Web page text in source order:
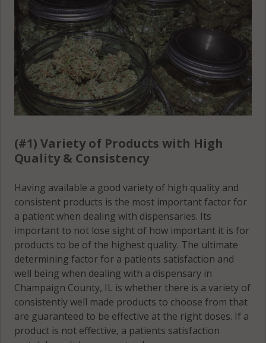
61880
Colfax, IL
61884
Compromise,
IL 61847
Compromise,
Compromise,
Compromise,
IL 61866
Compromise,
IL 61873
Compromise,
IL 61878
Condit, IL
61822
Mahomet
(Township),
IL 61853
Mahomet
(Township),
IL 61875
IL 61840
Newcomb,
IL 61843
Newcomb,
IL 61853
Ogden, IL
61859
Ogden
(Township),
IL 61859
(#1) Variety of Products with High
Quality & Consistency
Having available a good variety of high quality and
consistent products is the most important factor for
a patient when dealing with dispensaries. Its
important to not lose sight of how important it is for
products to be of the highest quality. The ultimate
determining factor for a patients satisfaction and
well being when dealing with a dispensary in
Champaign County, IL is whether there is a variety of
consistently well made products to choose from that
are guaranteed to be effective at the right doses. If a
product is not effective, a patients satisfaction